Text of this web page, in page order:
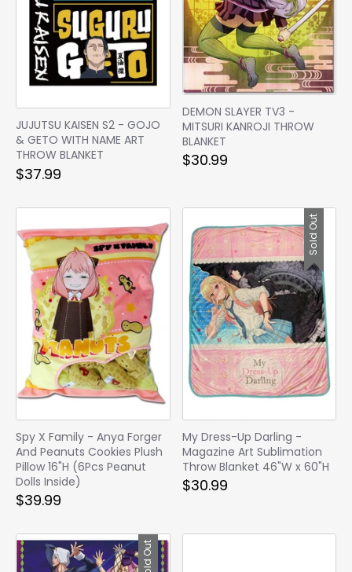
JUJUTSU KAISEN S2 - GOJO
& GETO WITH NAME ART
THROW BLANKET
$37.99
DEMON SLAYER TV3 -
MITSURI KANROJI THROW
BLANKET
$30.99
Spy X Family - Anya Forger
And Peanuts Cookies Plush
Pillow 16"H (6Pcs Peanut
Dolls Inside)
$39.99
Sold Out
My Dress-Up Darling -
Magazine Art Sublimation
Throw Blanket 46"W x 60"H
$30.99
Sold Out